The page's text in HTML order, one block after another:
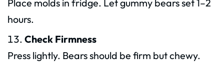
Place molds in fridge. Let gummy bears set 1–2
hours.
Check Firmness
Press lightly. Bears should be firm but chewy.